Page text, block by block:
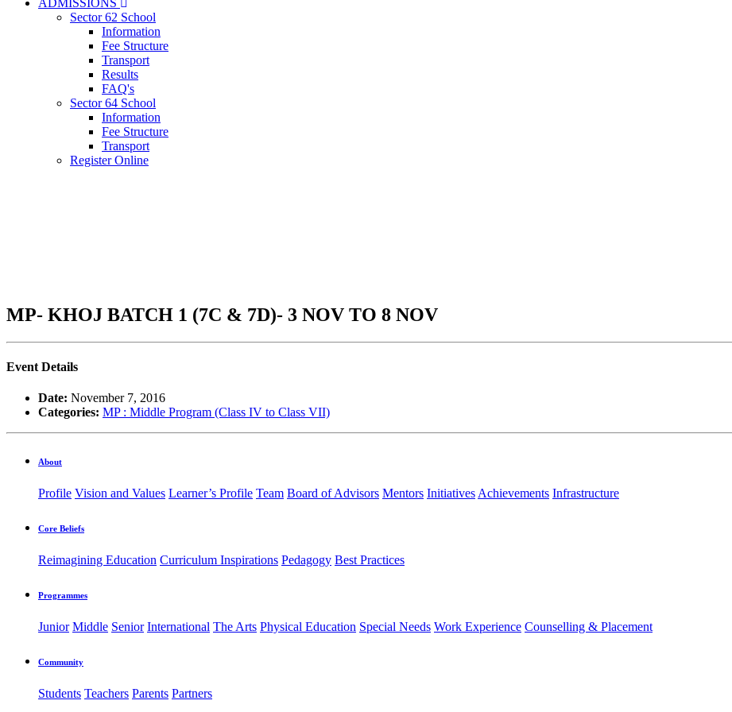
ADMISSIONS
Sector 62 School
Information
Fee Structure
Transport
Results
FAQ's
Sector 64 School
Information
Fee Structure
Transport
Register Online
MP- KHOJ BATCH 1 (7C & 7D)- 3 NOV TO 8 NOV
Event Details
Date: November 7, 2016
Categories: MP : Middle Program (Class IV to Class VII)
About
Profile Vision and Values Learner’s Profile Team Board of Advisors Mentors Initiatives Achievements Infrastructure
Core Beliefs
Reimagining Education Curriculum Inspirations Pedagogy Best Practices
Programmes
Junior Middle Senior International The Arts Physical Education Special Needs Work Experience Counselling & Placement
Community
Students Teachers Parents Partners